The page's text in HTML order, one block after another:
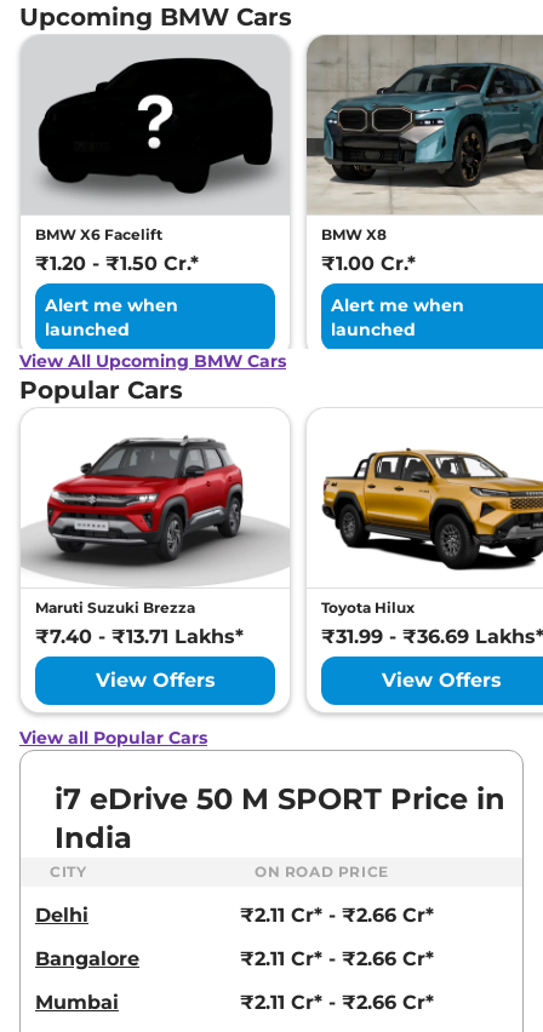
Upcoming BMW Cars
BMW X6 Facelift
₹1.20 - ₹1.50 Cr.*
Alert me when
launched
BMW X8
₹1.00 Cr.*
Alert me when
launched
View All Upcoming BMW Cars
Popular Cars
Maruti Suzuki Brezza
₹7.40 - ₹13.71 Lakhs*
View Offers
Toyota Hilux
₹31.99 - ₹36.69 Lakhs*
View Offers
View all Popular Cars
i7 eDrive 50 M SPORT Price in
India
CITY ON ROAD PRICE
Delhi
₹2.11 Cr* - ₹2.66 Cr*
Bangalore
₹2.11 Cr* - ₹2.66 Cr*
Mumbai
₹2.11 Cr* - ₹2.66 Cr*